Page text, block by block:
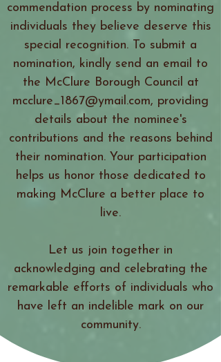
commendation process by nominating
individuals they believe deserve this
special recognition. To submit a
nomination, kindly send an email to
the McClure Borough Council at
mcclure_1867@ymail.com, providing
details about the nominee's
contributions and the reasons behind
their nomination. Your participation
helps us honor those dedicated to
making McClure a better place to
live.
Let us join together in
acknowledging and celebrating the
remarkable efforts of individuals who
have left an indelible mark on our
community.